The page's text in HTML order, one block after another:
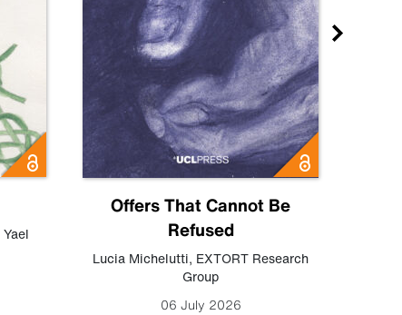
Yael
Offers That Cannot Be
Refused
Lucia Michelutti, EXTORT Research
Group
06 July 2026